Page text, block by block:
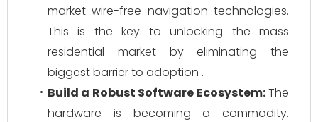
market wire-free navigation technologies.
This is the key to unlocking the mass
residential market by eliminating the
biggest barrier to adoption .
Build a Robust Software Ecosystem:The
hardware is becoming a commodity.